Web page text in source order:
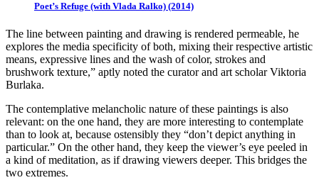
Poet’s Refuge (with Vlada Ralko) (2014)
The line between painting and drawing is rendered permeable, he
explores the media specificity of both, mixing their respective artistic
means, expressive lines and the wash of color, strokes and
brushwork texture,” aptly noted the curator and art scholar Viktoria
Burlaka.
The contemplative melancholic nature of these paintings is also
relevant: on the one hand, they are more interesting to contemplate
than to look at, because ostensibly they “don’t depict anything in
particular.” On the other hand, they keep the viewer’s eye peeled in
a kind of meditation, as if drawing viewers deeper. This bridges the
two extremes.